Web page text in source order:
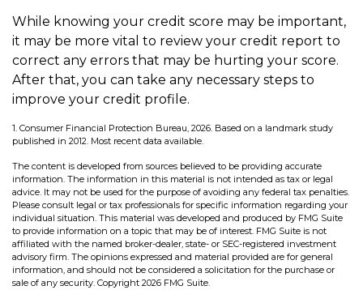
While knowing your credit score may be important,
it may be more vital to review your credit report to
correct any errors that may be hurting your score.
After that, you can take any necessary steps to
improve your credit profile.
1. Consumer Financial Protection Bureau, 2026. Based on a landmark study
published in 2012. Most recent data available.
The content is developed from sources believed to be providing accurate
information. The information in this material is not intended as tax or legal
advice. It may not be used for the purpose of avoiding any federal tax penalties.
Please consult legal or tax professionals for specific information regarding your
individual situation. This material was developed and produced by FMG Suite
to provide information on a topic that may be of interest. FMG Suite is not
affiliated with the named broker-dealer, state- or SEC-registered investment
advisory firm. The opinions expressed and material provided are for general
information, and should not be considered a solicitation for the purchase or
sale of any security. Copyright 2026 FMG Suite.